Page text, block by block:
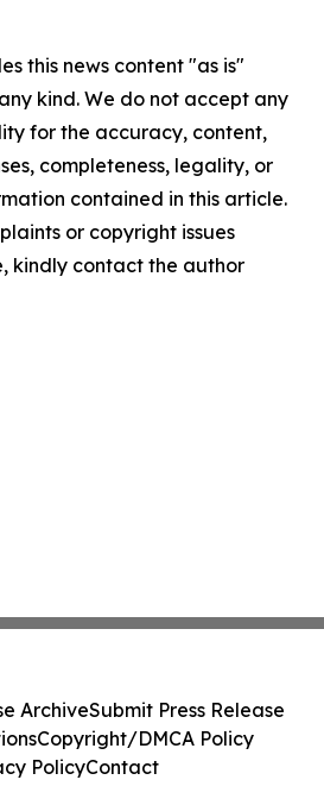
this news content "as is"
kind. We do not accept any
for the accuracy, content,
completeness, legality, or
contained in this article.
or copyright issues
kindly contact the author
ArchiveSubmit Press Release
Copyright/DMCA Policy
PolicyContact